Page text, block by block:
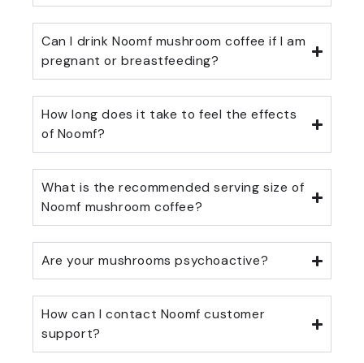
Can I drink Noomf mushroom coffee if I am
pregnant or breastfeeding?
How long does it take to feel the effects
of Noomf?
What is the recommended serving size of
Noomf mushroom coffee?
Are your mushrooms psychoactive?
How can I contact Noomf customer
support?